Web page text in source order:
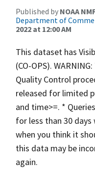
Published by NOAA
Department of
2022 at 12:00 AM
This dataset has
(CO-OPS).
Quality Control
released for limited
and time>=. *
for less than 30
when you think it
this data may be
again.